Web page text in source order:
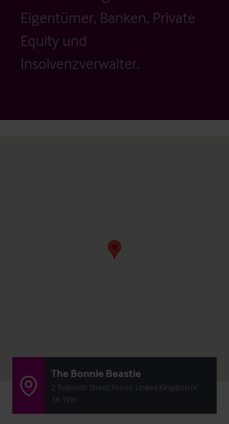
Eigentümer, Banken, Private
Equity und
Insolvenzverwalter.
The Bonnie Beastie
2 Tolbooth Street, Forres, United Kingdom IV
36 1PH